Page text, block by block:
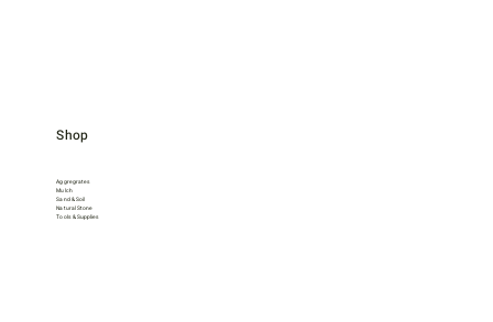
Aggregrates
Mulch
Sand & Soil
Natural Stone
Tools & Supplies
Shop